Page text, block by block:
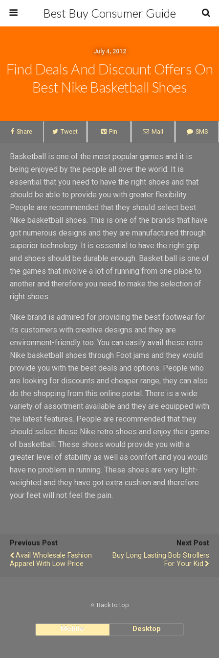
Best Buy Consumer Guide
July 4, 2012
Find Deals And Discount Offers On
Best Nike Basketball Shoes
Share Tweet Pin Mail SMS
Basketball is one of the most popular games and it is
being enjoyed by the people all over the world. It is
essential that you need to have the right shoes and that
should be able to provide you with greater flexibility.
People are recommended that they should select best
Nike basketball shoes. This is one of the brands that have
got numerous designs and they are manufactured through
superior technology. It is essential to have the right grip
and shoes should be durable enough. Basket ball is one of
the games that involve a lot of running from one place to
another and therefore you need to make the selection of
right shoes.
Nike brand is admired for providing the best footwear for
its customers with creative designs and they are
environment-friendly too. You can easily avail these retro
Nike basketball shoes through Foot jams and they would
provide you with the best deals and options. People who
are looking for discounts and cheaper range, they can also
do the shopping from this online portal. There is a wide
variety of assortment available and they are equipped with
the latest features. People are recommended that they
should select these Nike retro shoes and enjoy their game
of basketball. These shoes would provide you with a
greater level of stability as well as comfort and you would
have no problem in running. These shoes are very light-
weighted and they have got extra cushion and therefore
your feet will not feel the pain.
Previous Post
Avail Wholesale Fashion
Apparel With Low Price
Next Post
Buy Long Lasting Bob Strollers
For Your Kid
Back to top
Mobile Desktop